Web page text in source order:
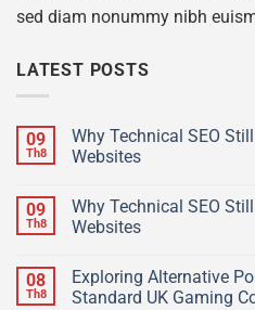
sed diam nonummy nibh
LATEST POSTS
09
Th8
Why Technical SEO
Websites
09
Th8
Why Technical SEO
Websites
08
Th8
Exploring Alternative
Standard UK Gaming